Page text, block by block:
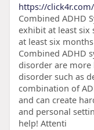
https://
Combined ADHD
exhibit at least six
at least six
Combined ADHD
disorder are
disorder such as
combination of
and can create
and personal
help! Attenti